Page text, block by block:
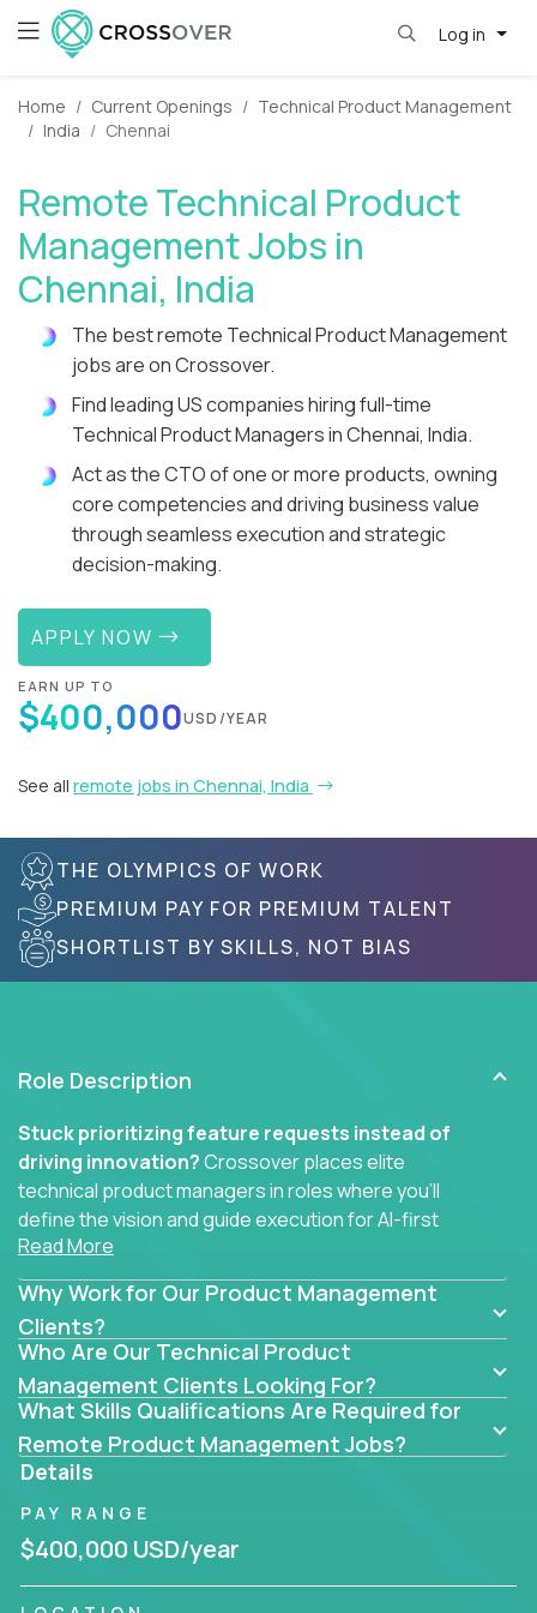
Log in
Home Current Openings
Technical Product Management
India
Chennai
Remote Technical Product
Management Jobs in
Chennai, India
The best remote Technical Product Management
jobs are on Crossover.
Find leading US companies hiring full-time
Technical Product Managers in Chennai, India.
Act as the CTO of one or more products, owning
core competencies and driving business value
through seamless execution and strategic
decision-making.
APPLY NOW
EARN UP TO
$400,000USD/YEAR
See all remote jobs in Chennai, India
THE OLYMPICS OF WORK
PREMIUM PAY FOR PREMIUM TALENT
SHORTLIST BY SKILLS, NOT BIAS
Role Description
Stuck prioritizing feature requests instead of
driving innovation?Crossover places elite
technical product managers in roles where you’ll
define the vision and guide execution for AI-first
software products built to solve real problems at
scale.
You won’t be polishing wireframes or managing
endless stakeholder requests.
In these CTO jobs, you’ll work directly with
engineers, data scientists, and senior executives to
build next-gen SaaS platforms, smart workflows,
and machine-learning integrations that power global
businesses.
Whether your strength lies in system architecture,
API-first design, or scaling ML features, you’ll own
Read More
Why Work for Our Product Management
Clients?
Who Are Our Technical Product
Management Clients Looking For?
What Skills Qualifications Are Required for
Remote Product Management Jobs?
Details
PAY RANGE
$400,000 USD/year